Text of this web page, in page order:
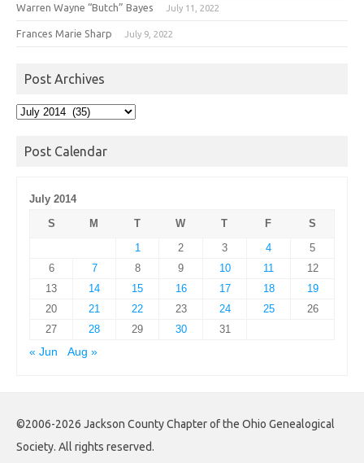
Warren Wayne “Butch” Bayes July 11, 2022
Frances Marie Sharp July 9, 2022
Post Archives
Post
Post Calendar
July 2014
S
M T W T F
S
1
2 3 4
5
6
7 8 9 10 11
12
13
14 15 16 17 18
19
20
21 22 23 24 25
26
27
28 29 30
31
« Jun
Aug »
©2006-2026 Jackson County Chapter of the Ohio Genealogical
Society. All rights reserved.